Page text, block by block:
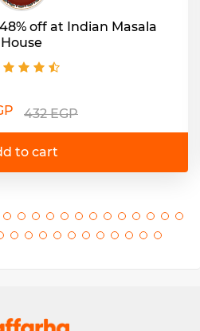
off at Indian Masala
House
432 EGP
to cart